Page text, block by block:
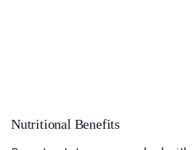
Nutritional Benefits